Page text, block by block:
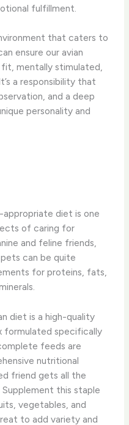
fulfillment.
that caters to
ensure our avian
fit, mentally stimulated,
a responsibility that
and a deep
personality and
appropriate diet is one
of caring for
and feline friends,
can be quite
for proteins, fats,
diet is a high-quality
formulated specifically
feeds are
nutritional
friend gets all the
this staple
vegetables, and
to add variety and